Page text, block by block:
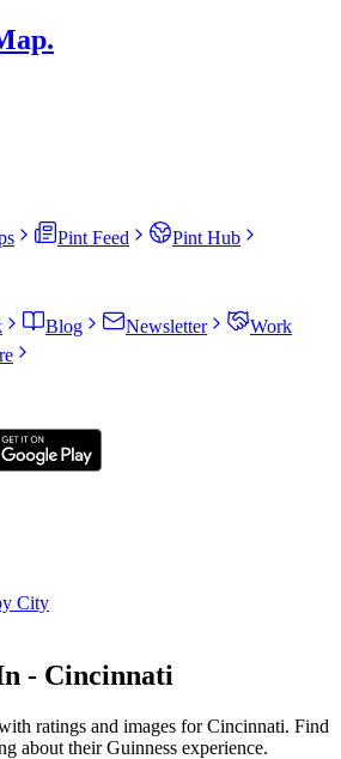
Pint Feed
Pint Hub
Blog Newsletter
Work
City
- Cincinnati
ratings and images for Cincinnati. Find
about their Guinness experience.